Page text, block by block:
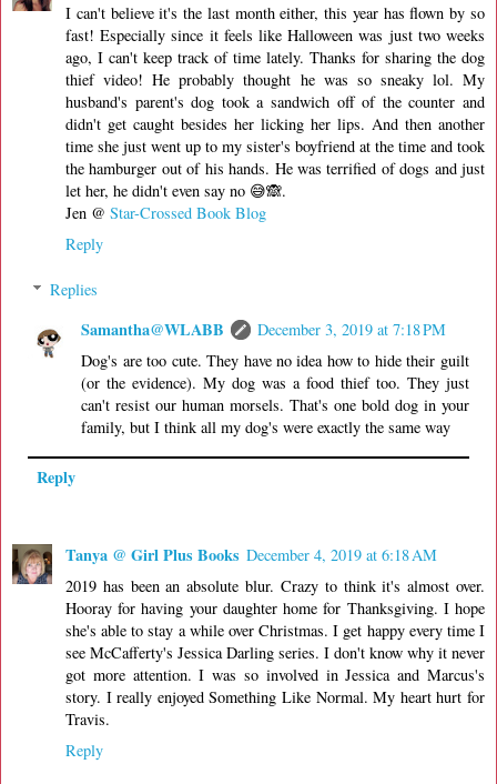
I can't believe it's the last month either, this year has flown by so
fast! Especially since it feels like Halloween was just two weeks
ago, I can't keep track of time lately. Thanks for sharing the dog
thief video! He probably thought he was so sneaky lol. My
husband's parent's dog took a sandwich off of the counter and
didn't get caught besides her licking her lips. And then another
time she just went up to my sister's boyfriend at the time and took
the hamburger out of his hands. He was terrified of dogs and just
let her, he didn't even say no 😅🙈.
Jen @ Star-Crossed Book Blog
Reply
Replies
Samantha@WLABB
December 3, 2019 at 7:18 PM
Dog's are too cute. They have no idea how to hide their guilt
(or the evidence). My dog was a food thief too. They just
can't resist our human morsels. That's one bold dog in your
family, but I think all my dog's were exactly the same way
Reply
Tanya @ Girl Plus Books December 4, 2019 at 6:18 AM
2019 has been an absolute blur. Crazy to think it's almost over.
Hooray for having your daughter home for Thanksgiving. I hope
she's able to stay a while over Christmas. I get happy every time I
see McCafferty's Jessica Darling series. I don't know why it never
got more attention. I was so involved in Jessica and Marcus's
story. I really enjoyed Something Like Normal. My heart hurt for
Travis.
Reply